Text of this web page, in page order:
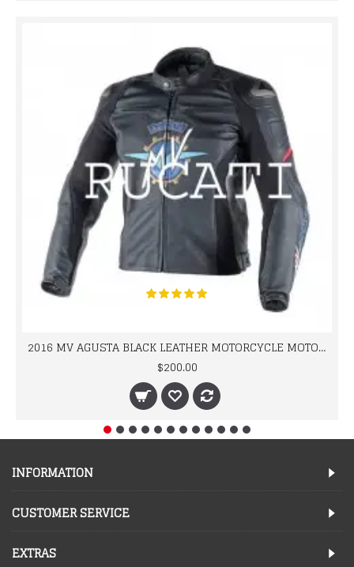
2016 MV AGUSTA BLACK LEATHER MOTORCYCLE MOTOGP LEATHER JACKET 100% COWHIDE LEATHER
$200.00
INFORMATION
CUSTOMER SERVICE
EXTRAS